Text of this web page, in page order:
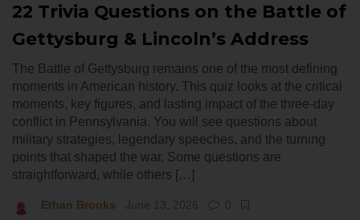
22 Trivia Questions on the Battle of
Gettysburg & Lincoln’s Address
The Battle of Gettysburg remains one of the most defining
moments in American history. This quiz looks at the critical
moments, key figures, and lasting impact of the three-day
conflict in Pennsylvania. You will see questions about
military strategies, legendary speeches, and the turning
points that shaped the war. Some questions are
straightforward, while others […]
Ethan Brooks June 13, 2026 0